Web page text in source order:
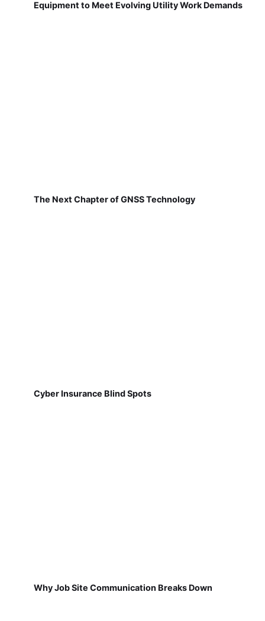
Equipment to Meet Evolving Utility Work Demands
The Next Chapter of GNSS Technology
Cyber Insurance Blind Spots
Why Job Site Communication Breaks Down